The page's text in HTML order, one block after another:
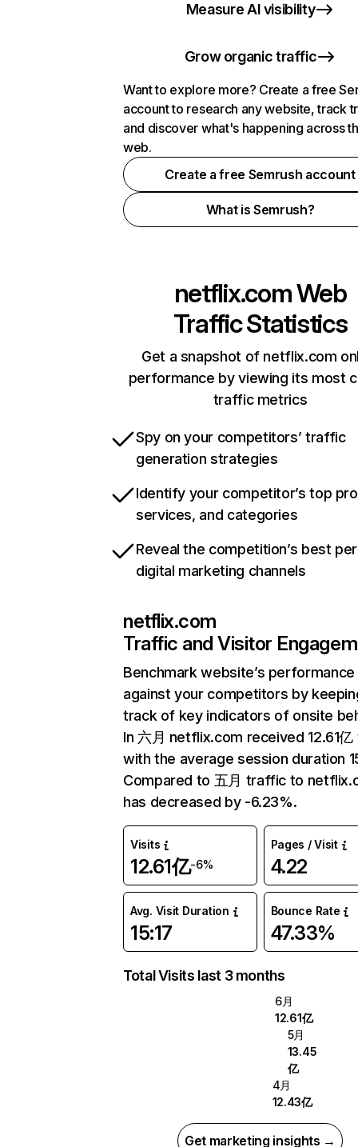
Measure AI visibility
Grow organic traffic
Want to explore more? Create a free
account to research any website, track
and discover what's happening across
web.
Create a free Semrush account
What is Semrush?
netflix.comWeb
Traffic Statistics
Get a snapshot of netflix.com
performance by viewing its most
traffic metrics
Spy on your competitors’ traffic
generation strategies
Identify your competitor’s top
services, and categories
Reveal the competition’s best
digital marketing channels
netflix.com
Traffic and Visitor
Benchmark website’s performance
against your competitors by
track of key indicators of onsite
In 六月 netflix.com received 12.61
with the average session duration
Compared to 五月 traffic to
has decreased by -6.23%.
Visits
12.61亿-6%
Pages / Visit
4.22
Avg. Visit Duration
15:17
Bounce Rate
47.33%
Total Visits last 3 months
6月
12.61亿
5月
13.45
亿
4月
12.43亿
Get marketing insights →